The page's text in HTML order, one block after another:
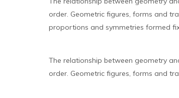
order. Geometric figures, forms and
proportions and symmetries formed
The relationship between geometry
order. Geometric figures, forms and